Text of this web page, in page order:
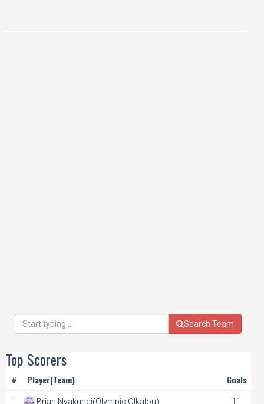
Search Team
Top Scorers
# Player(Team) Goals
1. Brian Nyakundi(Olympic Olkalou) 11